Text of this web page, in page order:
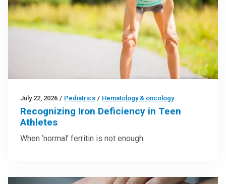
July 22, 2026 / Pediatrics / Hematology & oncology
Recognizing Iron Deficiency in Teen
Athletes
When ‘normal’ ferritin is not enough